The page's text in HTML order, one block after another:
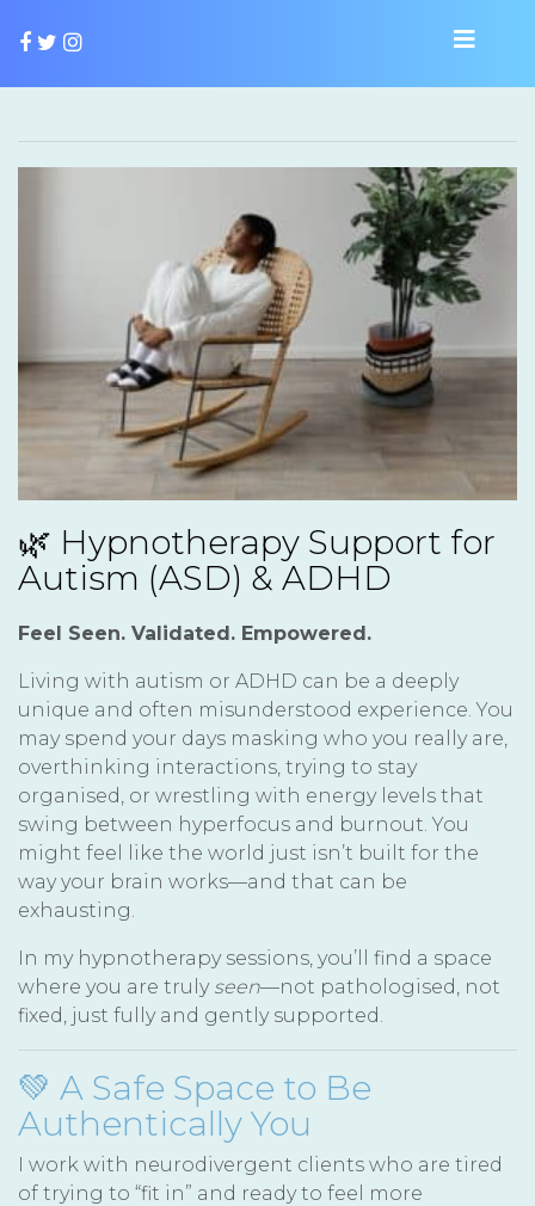
🌿 Hypnotherapy Support for
Autism (ASD) & ADHD
Feel Seen. Validated. Empowered.
Living with autism or ADHD can be a deeply
unique and often misunderstood experience. You
may spend your days masking who you really are,
overthinking interactions, trying to stay
organised, or wrestling with energy levels that
swing between hyperfocus and burnout. You
might feel like the world just isn’t built for the
way your brain works—and that can be
exhausting.
In my hypnotherapy sessions, you’ll find a space
where you are truly seen—not pathologised, not
fixed, just fully and gently supported.
💚 A Safe Space to Be
Authentically You
I work with neurodivergent clients who are tired
of trying to “fit in” and ready to feel more